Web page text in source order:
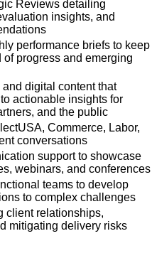
Reviews detailing
insights, and
performance briefs to keep
progress and emerging
digital content that
actionable insights for
and the public
Commerce, Labor,
conversations
support to showcase
webinars, and conferences
teams to develop
to complex challenges
client relationships,
mitigating delivery risks